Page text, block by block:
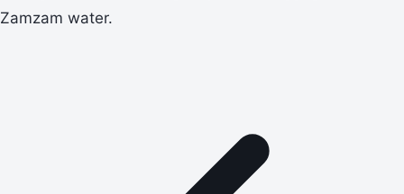
Zamzam water.